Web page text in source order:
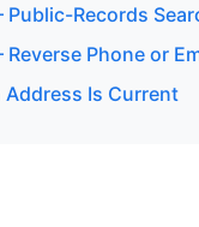
Records
Phone or
Address Is Current